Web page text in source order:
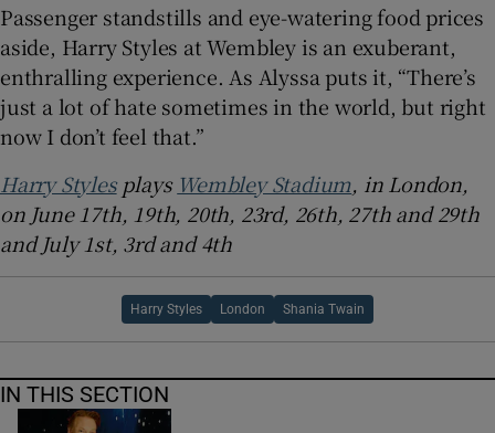
Passenger standstills and eye-watering food prices
aside, Harry Styles at Wembley is an exuberant,
enthralling experience. As Alyssa puts it, “There’s
just a lot of hate sometimes in the world, but right
now I don’t feel that.”
Harry Stylesplays Wembley Stadium, in London,
on June 17th, 19th, 20th, 23rd, 26th, 27th and 29th
and July 1st, 3rd and 4th
Harry Styles London Shania Twain
IN THIS SECTION